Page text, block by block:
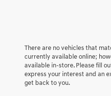
There are no vehicles that
currently available online;
available in-store. Please fill
express your interest and an
get back to you.